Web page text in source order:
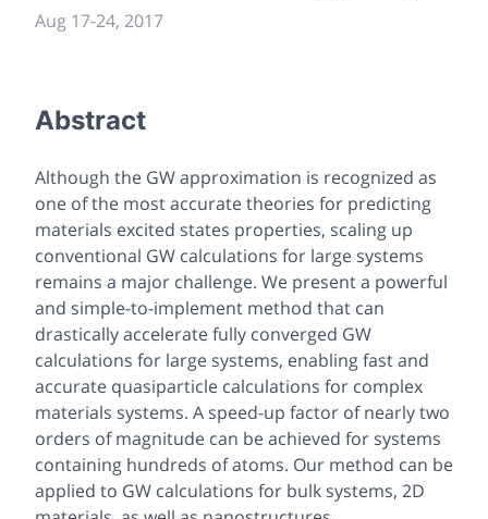
Aug 17-24, 2017
Abstract
Although the GW approximation is recognized as
one of the most accurate theories for predicting
materials excited states properties, scaling up
conventional GW calculations for large systems
remains a major challenge. We present a powerful
and simple-to-implement method that can
drastically accelerate fully converged GW
calculations for large systems, enabling fast and
accurate quasiparticle calculations for complex
materials systems. A speed-up factor of nearly two
orders of magnitude can be achieved for systems
containing hundreds of atoms. Our method can be
applied to GW calculations for bulk systems, 2D